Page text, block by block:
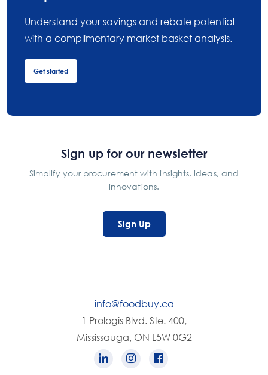
Understand your savings and rebate potential
with a complimentary market basket analysis.
Get started
Sign up for our newsletter
Simplify your procurement with insights, ideas, and
innovations.
Sign Up
info@foodbuy.ca
1 Prologis Blvd. Ste. 400,
Mississauga, ON L5W 0G2